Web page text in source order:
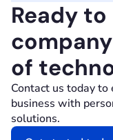
Ready
of
Contact us today
business with
solutions.